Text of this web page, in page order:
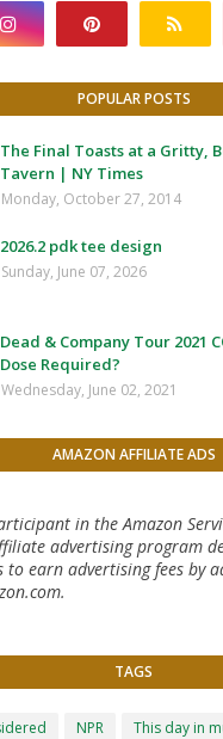
POPULAR POSTS
The Final Toasts at a Gritty,
Tavern | NY Times
Monday, October 27, 2014
2026.2 pdk tee design
Sunday, June 07, 2026
Dead & Company Tour 2021
Dose Required?
Wednesday, June 02, 2021
AMAZON AFFILIATE ADS
in the Amazon
advertising program
to earn advertising fees by
TAGS
NPR This day in